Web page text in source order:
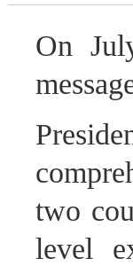
On
two
level